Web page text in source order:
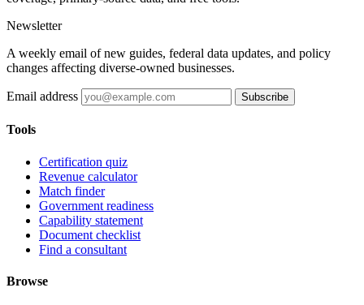
Newsletter
A weekly email of new guides, federal data updates, and policy
changes affecting diverse-owned businesses.
Email address Subscribe
Tools
Certification quiz
Revenue calculator
Match finder
Government readiness
Capability statement
Document checklist
Find a consultant
Browse